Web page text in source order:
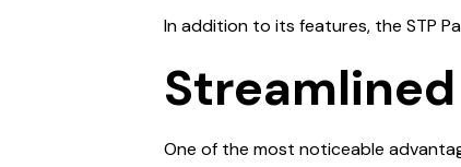
In addition to its features, the STP
One of the most noticeable